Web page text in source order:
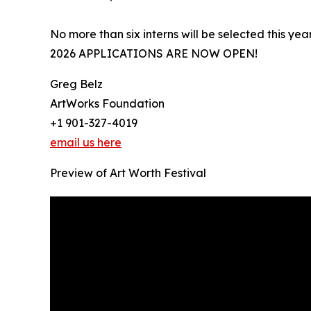
No more than six interns will be selected this
2026 APPLICATIONS ARE NOW OPEN!
Greg Belz
ArtWorks Foundation
+1 901-327-4019
email us here
Preview of Art Worth Festival